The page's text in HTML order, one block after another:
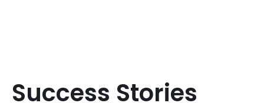
Success Stories